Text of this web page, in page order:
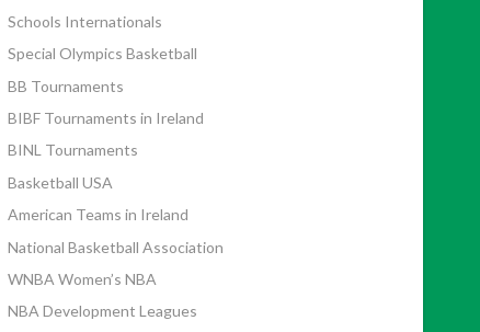
Schools Internationals
Special Olympics Basketball
BB Tournaments
BIBF Tournaments in Ireland
BINL Tournaments
Basketball USA
American Teams in Ireland
National Basketball Association
WNBA Women’s NBA
NBA Development Leagues